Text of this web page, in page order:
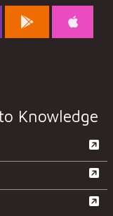
Knowledge